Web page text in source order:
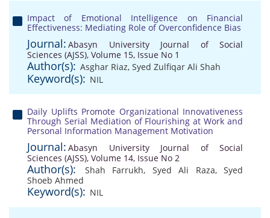
Impact of Emotional Intelligence on Financial
Effectiveness: Mediating Role of Overconfidence Bias
Journal: Abasyn University Journal of Social
Sciences (AJSS), Volume 15, Issue No 1
Author(s): Asghar Riaz, Syed Zulfiqar Ali Shah
Keyword(s): NIL
Daily Uplifts Promote Organizational Innovativeness
Through Serial Mediation of Flourishing at Work and
Personal Information Management Motivation
Journal: Abasyn University Journal of Social
Sciences (AJSS), Volume 14, Issue No 2
Author(s): Shah Farrukh, Syed Ali Raza, Syed
Shoeb Ahmed
Keyword(s): NIL